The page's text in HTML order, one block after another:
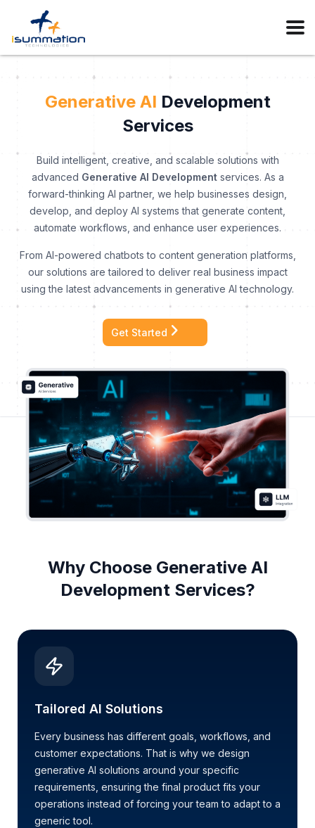
Generative AI Development
Services
Build intelligent, creative, and scalable solutions with
advanced Generative AI Developmentservices. As a
forward-thinking AI partner, we help businesses design,
develop, and deploy AI systems that generate content,
automate workflows, and enhance user experiences.
From AI-powered chatbots to content generation platforms,
our solutions are tailored to deliver real business impact
using the latest advancements in generative AI technology.
Get Started
Why Choose Generative AI
Development Services?
Tailored AI Solutions
Every business has different goals, workflows, and
customer expectations. That is why we design
generative AI solutions around your specific
requirements, ensuring the final product fits your
operations instead of forcing your team to adapt to a
generic tool.